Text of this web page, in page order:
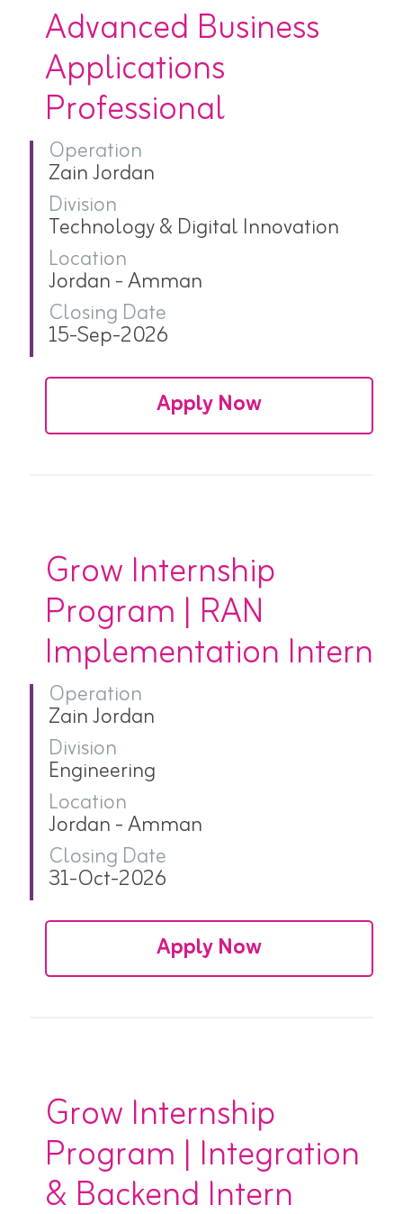
Advanced Business
Applications
Professional
Operation
Zain Jordan
Division
Technology & Digital Innovation
Location
Jordan - Amman
Closing Date
15-Sep-2026
Apply Now
Grow Internship
Program | RAN
Implementation Intern
Operation
Zain Jordan
Division
Engineering
Location
Jordan - Amman
Closing Date
31-Oct-2026
Apply Now
Grow Internship
Program | Integration
& Backend Intern